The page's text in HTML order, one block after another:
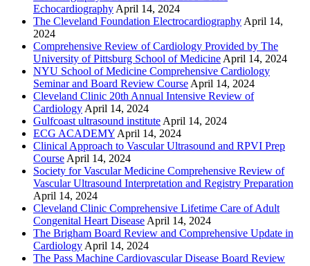
Echocardiography April 14, 2024
The Cleveland Foundation Electrocardiography April 14,
2024
Comprehensive Review of Cardiology Provided by The
University of Pittsburg School of Medicine April 14, 2024
NYU School of Medicine Comprehensive Cardiology
Seminar and Board Review Course April 14, 2024
Cleveland Clinic 20th Annual Intensive Review of
Cardiology April 14, 2024
Gulfcoast ultrasound institute April 14, 2024
ECG ACADEMY April 14, 2024
Clinical Approach to Vascular Ultrasound and RPVI Prep
Course April 14, 2024
Society for Vascular Medicine Comprehensive Review of
Vascular Ultrasound Interpretation and Registry Preparation
April 14, 2024
Cleveland Clinic Comprehensive Lifetime Care of Adult
Congenital Heart Disease April 14, 2024
The Brigham Board Review and Comprehensive Update in
Cardiology April 14, 2024
The Pass Machine Cardiovascular Disease Board Review